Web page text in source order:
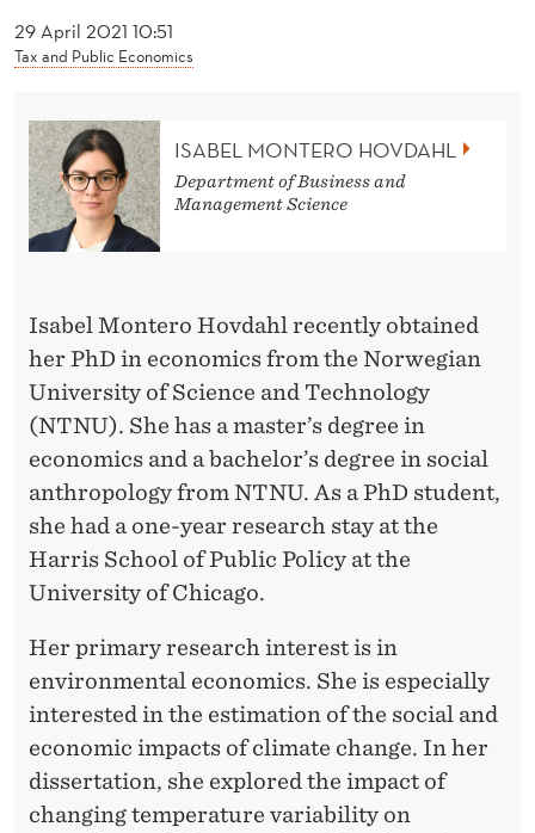
O
H
29 April 2021 10:51
Tax and Public Economics
ISABEL MONTERO HOVDAHL
Department of Business and
Management Science
Isabel Montero Hovdahl recently obtained
her PhD in economics from the Norwegian
University of Science and Technology
(NTNU). She has a master’s degree in
economics and a bachelor’s degree in social
anthropology from NTNU. As a PhD student,
she had a one-year research stay at the
Harris School of Public Policy at the
University of Chicago.
Her primary research interest is in
environmental economics. She is especially
interested in the estimation of the social and
economic impacts of climate change. In her
dissertation, she explored the impact of
changing temperature variability on